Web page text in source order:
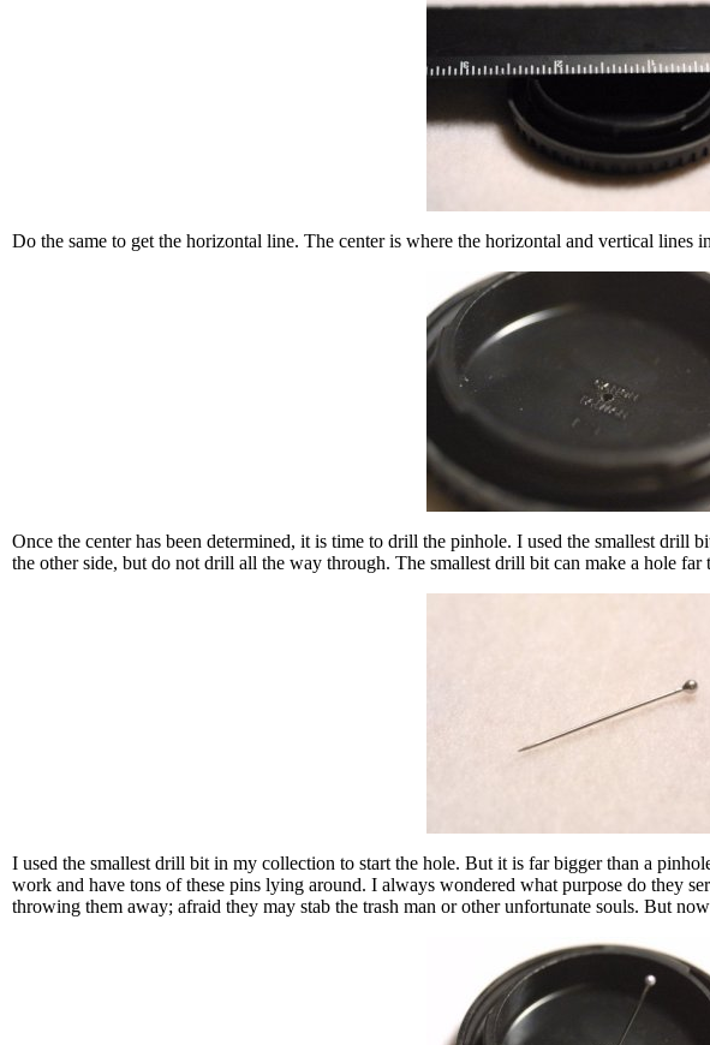
Do the same to get the horizontal line. The center is where the horizontal and vertical lines
Once the center has been determined, it is time to drill the pinhole. I used the smallest drill
the other side, but do not drill all the way through. The smallest drill bit can make a hole far
I used the smallest drill bit in my collection to start the hole. But it is far bigger than a
work and have tons of these pins lying around. I always wondered what purpose do they
throwing them away; afraid they may stab the trash man or other unfortunate souls. But